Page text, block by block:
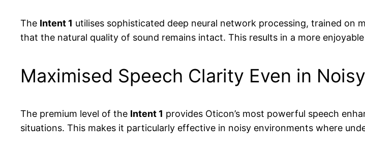
The Intent 1 utilises sophisticated deep neural network processing, trained on
that the natural quality of sound remains intact. This results in a more
Maximised Speech Clarity Even in
The premium level of the Intent 1 provides Oticon’s most powerful speech
situations. This makes it particularly effective in noisy environments where